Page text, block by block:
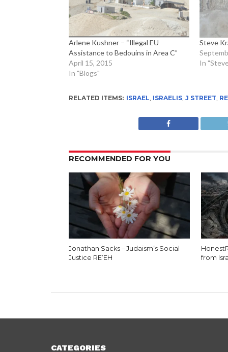
Arlene Kushner – “Illegal EU
Assistance to Bedouins in Area C”
April 15, 2015
In "Blogs"
Steve
In
RELATED ITEMS: ISRAEL, ISRAELIS, J STREET,
RECOMMENDED FOR YOU
Jonathan Sacks – Judaism’s Social
Justice RE’EH
from
CATEGORIES